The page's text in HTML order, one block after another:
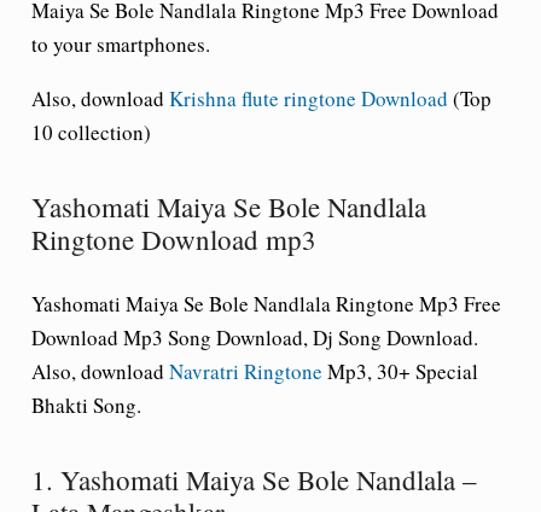
Maiya Se Bole Nandlala Ringtone Mp3 Free Download
to your smartphones.
Also, download Krishna flute ringtone Download (Top
10 collection)
Yashomati Maiya Se Bole Nandlala
Ringtone Download mp3
Yashomati Maiya Se Bole Nandlala Ringtone Mp3 Free
Download Mp3 Song Download, Dj Song Download.
Also, download Navratri Ringtone Mp3, 30+ Special
Bhakti Song.
1. Yashomati Maiya Se Bole Nandlala –